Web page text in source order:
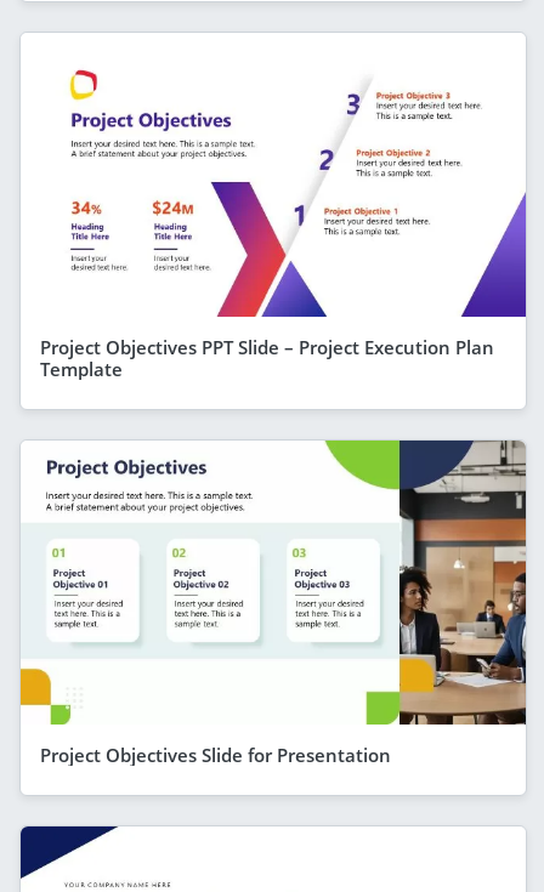
Project Objectives PPT Slide – Project Execution Plan
Template
Project Objectives Slide for Presentation